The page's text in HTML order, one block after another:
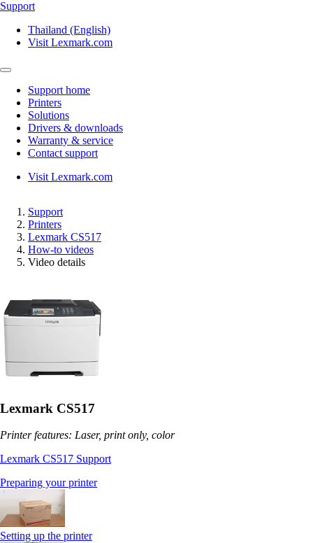
Support
Thailand (English)
Visit Lexmark.com
Support home
Printers
Solutions
Drivers & downloads
Warranty & service
Contact support
Visit Lexmark.com
Support
Printers
Lexmark CS517
How-to videos
Video details
Lexmark CS517
Printer features: Laser, print only, color
Lexmark CS517 Support
Preparing your printer
Setting up the printer